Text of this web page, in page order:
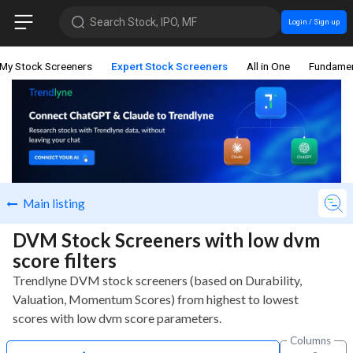
Search Stock, IPO, MF Login / Sign up
My Stock Screeners Expert Stock Screeners All in One
Main listing
DVM Stock Screeners with low dvm
score filters
Trendlyne DVM stock screeners (based on Durability,
Valuation, Momentum Scores) from highest to lowest
scores with low dvm score parameters.
Columns